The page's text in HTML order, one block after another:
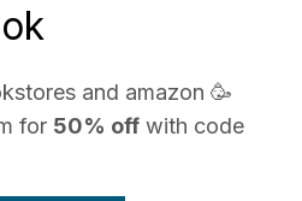
and amazon 🥳
for 50% off with code